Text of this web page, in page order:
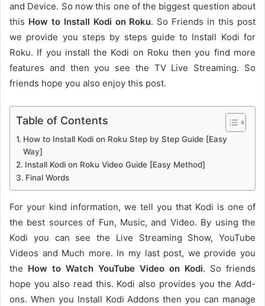
and Device. So now this one of the biggest question about
this How to Install Kodi on Roku. So Friends in this post
we provide you steps by steps guide to Install Kodi for
Roku. If you install the Kodi on Roku then you find more
features and then you see the TV Live Streaming. So
friends hope you also enjoy this post.
Table of Contents
How to Install Kodi on Roku Step by Step Guide [Easy
Way]
Install Kodi on Roku Video Guide [Easy Method]
Final Words
For your kind information, we tell you that Kodi is one of
the best sources of Fun, Music, and Video. By using the
Kodi you can see the Live Streaming Show, YouTube
Videos and Much more. In my last post, we provide you
the How to Watch YouTube Video on Kodi. So friends
hope you also read this. Kodi also provides you the Add-
ons. When you Install Kodi Addons then you can manage